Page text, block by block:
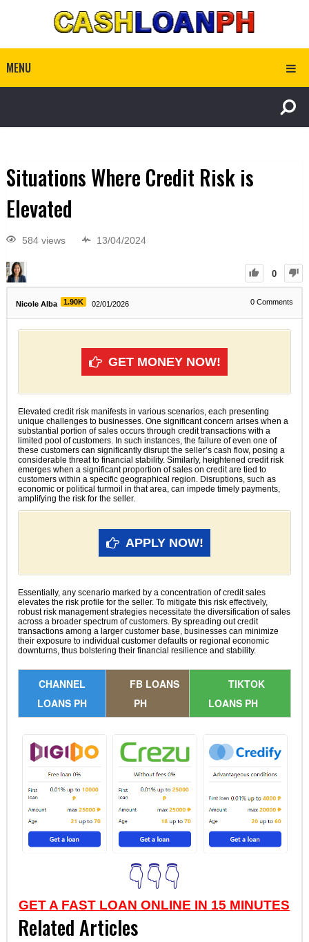
MENU
Situations Where Credit Risk is
Elevated
584 views 13/04/2024
0
Nicole Alba 1.90K 02/01/2026 0 Comments
GET MONEY NOW!
Elevated credit risk manifests in various scenarios, each presenting
unique challenges to businesses. One significant concern arises when a
substantial portion of sales occurs through credit transactions with a
limited pool of customers. In such instances, the failure of even one of
these customers can significantly disrupt the seller’s cash flow, posing a
considerable threat to financial stability. Similarly, heightened credit risk
emerges when a significant proportion of sales on credit are tied to
customers within a specific geographical region. Disruptions, such as
economic or political turmoil in that area, can impede timely payments,
amplifying the risk for the seller.
APPLY NOW!
Essentially, any scenario marked by a concentration of credit sales
elevates the risk profile for the seller. To mitigate this risk effectively,
robust risk management strategies necessitate the diversification of sales
across a broader spectrum of customers. By spreading out credit
transactions among a larger customer base, businesses can minimize
their exposure to individual customer defaults or regional economic
downturns, thus bolstering their financial resilience and stability.
CHANNEL
LOANS PH
FB LOANS
PH
TIKTOK
LOANS PH
👇👇👇
GET A FAST LOAN ONLINE IN 15 MINUTES
Related Articles